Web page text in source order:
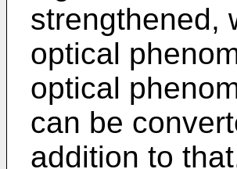
strengthened,
optical
optical
can be
addition to